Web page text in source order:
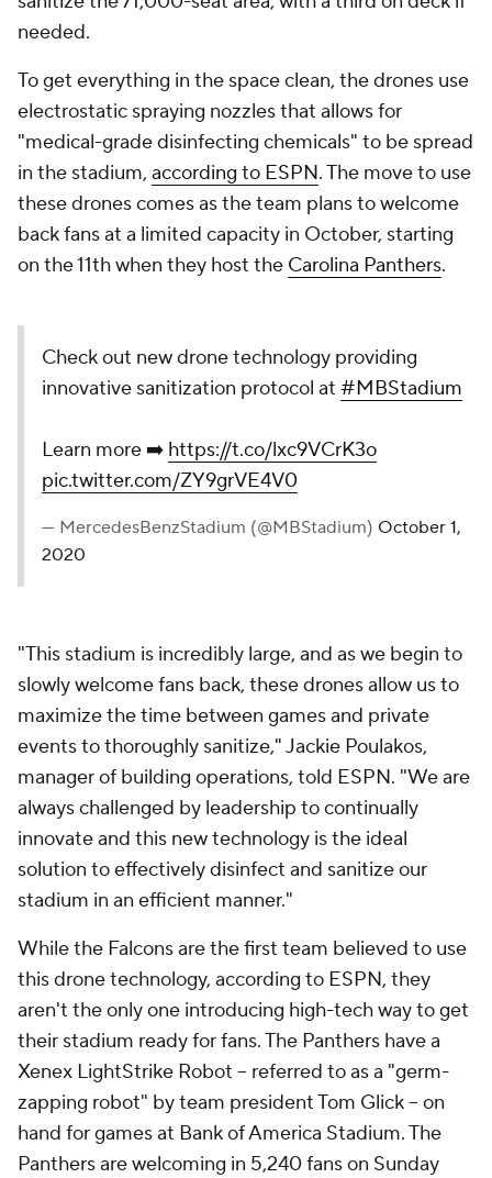
needed.
To get everything in the space clean, the drones use
electrostatic spraying nozzles that allows for
"medical-grade disinfecting chemicals" to be spread
in the stadium, according to ESPN. The move to use
these drones comes as the team plans to welcome
back fans at a limited capacity in October, starting
on the 11th when they host the Carolina Panthers.
Check out new drone technology providing
innovative sanitization protocol at #MBStadium
Learn more ➡️ https://t.co/lxc9VCrK3o
pic.twitter.com/ZY9grVE4V0
— MercedesBenzStadium (@MBStadium) October 1,
2020
"This stadium is incredibly large, and as we begin to
slowly welcome fans back, these drones allow us to
maximize the time between games and private
events to thoroughly sanitize," Jackie Poulakos,
manager of building operations, told ESPN. "We are
always challenged by leadership to continually
innovate and this new technology is the ideal
solution to effectively disinfect and sanitize our
stadium in an efficient manner."
While the Falcons are the first team believed to use
this drone technology, according to ESPN, they
aren't the only one introducing high-tech way to get
their stadium ready for fans. The Panthers have a
Xenex LightStrike Robot -- referred to as a "germ-
zapping robot" by team president Tom Glick -- on
hand for games at Bank of America Stadium. The
Panthers are welcoming in 5,240 fans on Sunday